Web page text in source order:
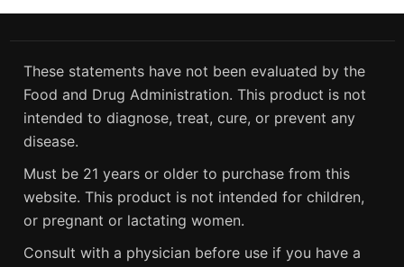
These statements have not been evaluated by the
Food and Drug Administration. This product is not
intended to diagnose, treat, cure, or prevent any
disease.
Must be 21 years or older to purchase from this
website. This product is not intended for children,
or pregnant or lactating women.
Consult with a physician before use if you have a